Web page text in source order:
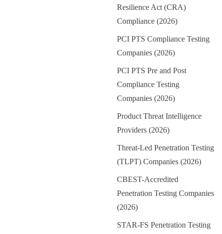
Resilience Act (CRA)
Compliance (2026)
PCI PTS Compliance Testing
Companies (2026)
PCI PTS Pre and Post
Compliance Testing
Companies (2026)
Product Threat Intelligence
Providers (2026)
Threat-Led Penetration Testing
(TLPT) Companies (2026)
CBEST-Accredited
Penetration Testing Companies
(2026)
STAR-FS Penetration Testing